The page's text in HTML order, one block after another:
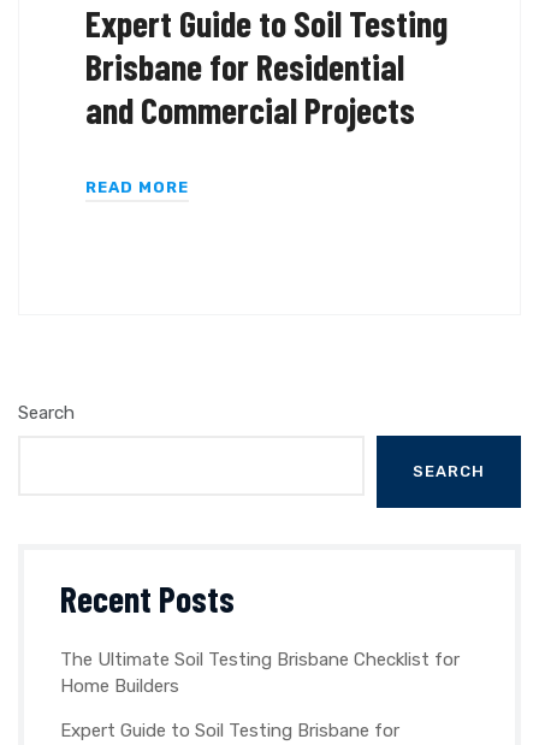
Expert Guide to Soil Testing
Brisbane for Residential
and Commercial Projects
READ MORE
Search
SEARCH
Recent Posts
The Ultimate Soil Testing Brisbane Checklist for
Home Builders
Expert Guide to Soil Testing Brisbane for